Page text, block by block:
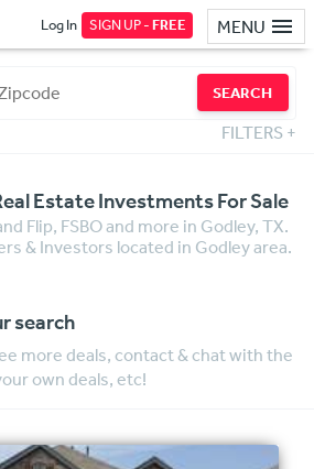
MENU
Log In SIGN UP -FREE
SEARCH
FILTERS +
Estate Investments For Sale
Flip, FSBO and more in Godley, TX.
& Investors located in Godley area.
search
more deals, contact & chat with the
own deals, etc!